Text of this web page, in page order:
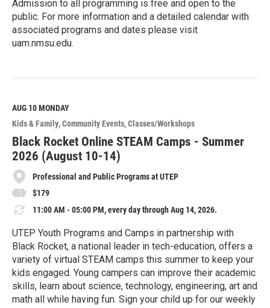
Admission to all programming is free and open to the
public. For more information and a detailed calendar with
associated programs and dates please visit
uam.nmsu.edu.
e
M
o
r
e
AUG 10MONDAY
Kids & Family Community Events Classes/Workshops
Black Rocket Online STEAM Camps - Summer
2026 (August 10-14)
Professional and Public Programs at UTEP
$179
11:00 AM - 05:00 PM, every day through Aug 14, 2026.
UTEP Youth Programs and Camps in partnership with
Black Rocket, a national leader in tech-education, offers a
variety of virtual STEAM camps this summer to keep your
kids engaged. Young campers can improve their academic
skills, learn about science, technology, engineering, art and
math all while having fun. Sign your child up for our weekly